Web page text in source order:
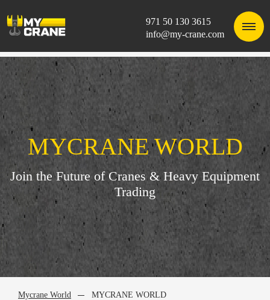
971 50 130 3615
info@my-crane.com
MYCRANE WORLD
Join the Future of Cranes & Heavy Equipment
Trading
Mycrane World MYCRANE WORLD